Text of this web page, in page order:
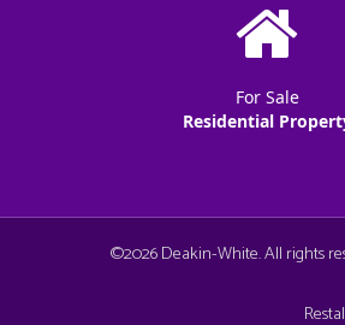
Cookie Consent
For Sale
Residential
©2026 Deakin-White. All rights